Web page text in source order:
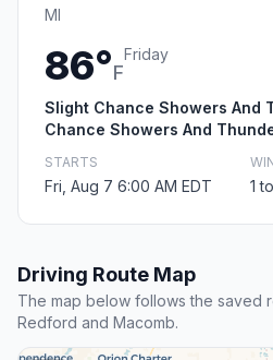
MI
86°F
Friday
Slight Chance Showers And
Chance Showers And
STARTS
Fri, Aug 7 6:00 AM EDT 1
Driving Route Map
The map below follows the saved
Redford and Macomb.